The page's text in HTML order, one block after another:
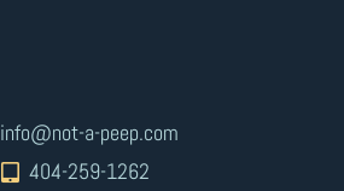
info@not-a-peep.com
404-259-1262